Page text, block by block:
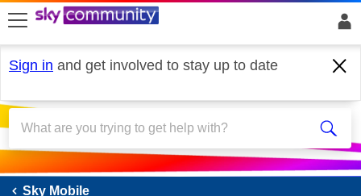
skip to search
skip to content
skip to footer
Sign in and get involved to stay up to date
Sky Mobile
Sky Mobile